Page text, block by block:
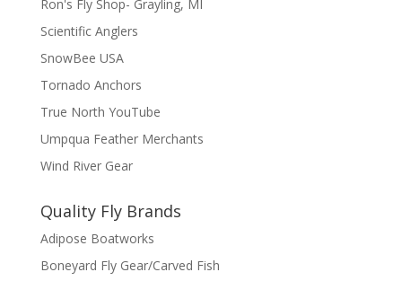
Ron's Fly Shop- Grayling, MI
Scientific Anglers
SnowBee USA
Tornado Anchors
True North YouTube
Umpqua Feather Merchants
Wind River Gear
Quality Fly Brands
Adipose Boatworks
Boneyard Fly Gear/Carved Fish